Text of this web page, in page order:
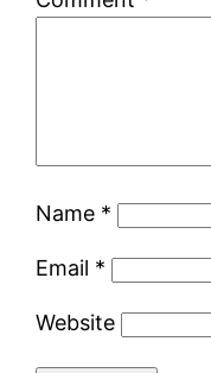
Name *
Email *
Website